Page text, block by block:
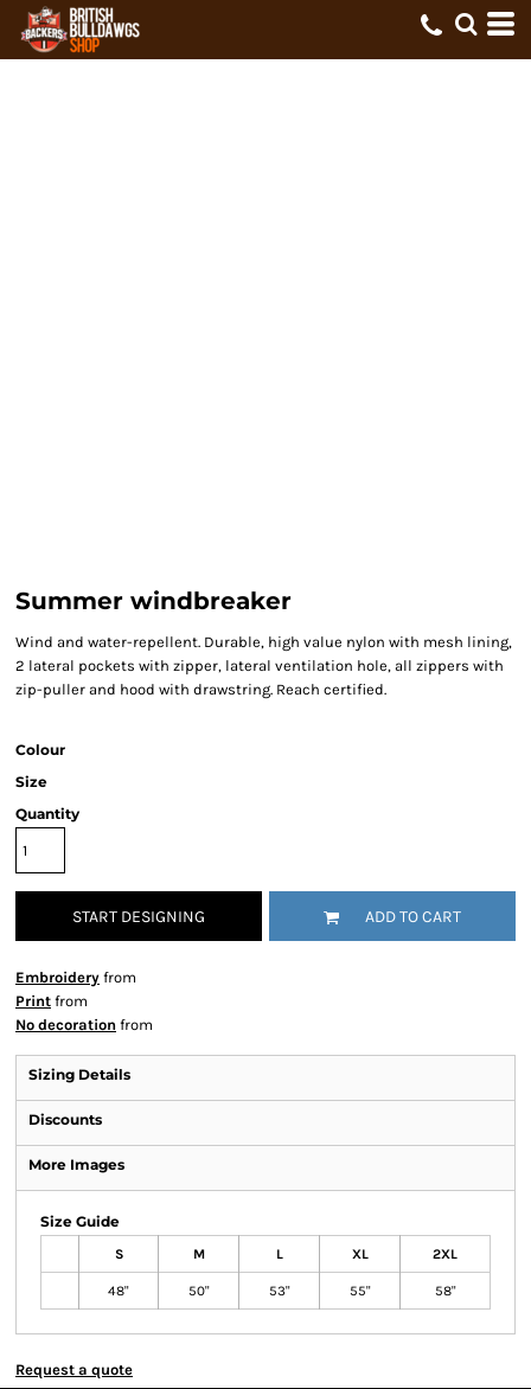
Summer windbreaker
Wind and water-repellent. Durable, high value nylon with mesh lining,
2 lateral pockets with zipper, lateral ventilation hole, all zippers with
zip-puller and hood with drawstring. Reach certified.
Colour
Size
Quantity
START DESIGNING ADD TO CART
Embroidery from
Print from
No decoration from
Sizing Details
Discounts
More Images
Size Guide
S M L XL 2XL
48" 50" 53" 55" 58"
Request a quote